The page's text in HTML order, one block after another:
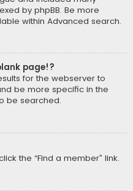
by phpBB. Be more
within Advanced search.
page!?
for the webserver to
be more specific in the
be searched.
the “Find a member” link.